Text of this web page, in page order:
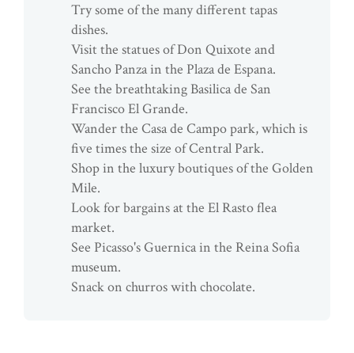
Try some of the many different tapas
dishes.
Visit the statues of Don Quixote and
Sancho Panza in the Plaza de Espana.
See the breathtaking Basilica de San
Francisco El Grande.
Wander the Casa de Campo park, which is
five times the size of Central Park.
Shop in the luxury boutiques of the Golden
Mile.
Look for bargains at the El Rasto flea
market.
See Picasso's Guernica in the Reina Sofia
museum.
Snack on churros with chocolate.